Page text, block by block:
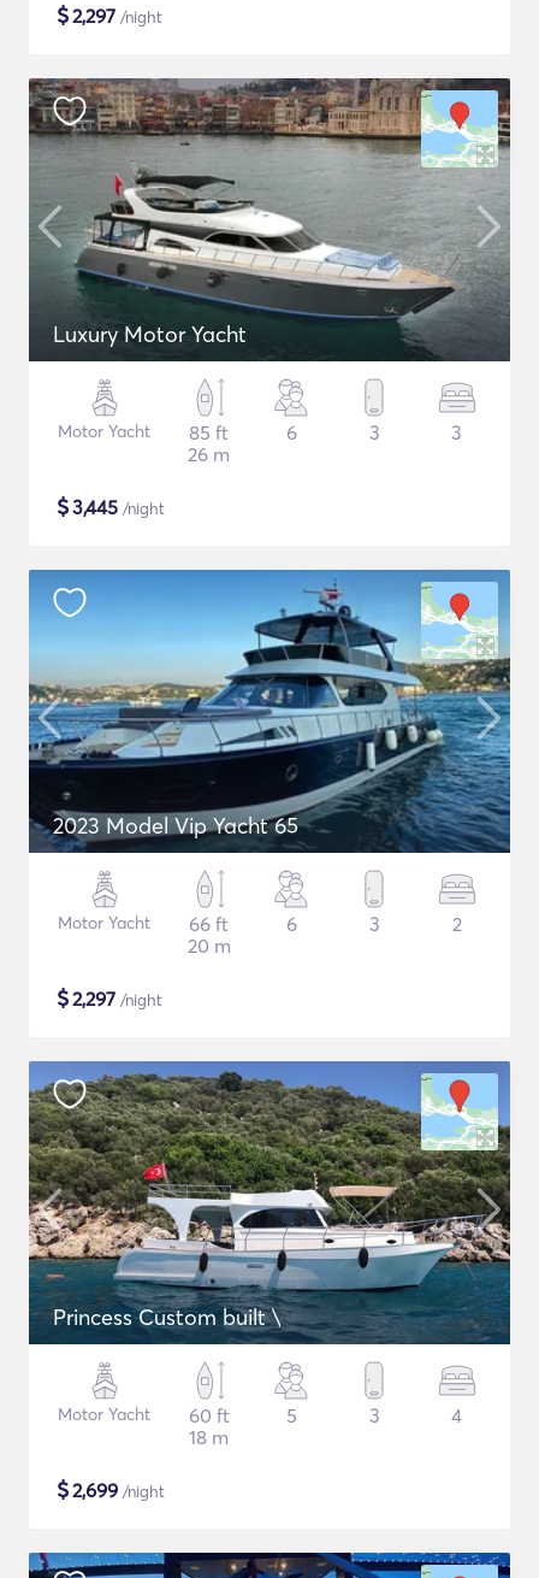
$2,297 /night
Luxury Motor Yacht
Motor Yacht
85 ft
26 m
6 3 3
$3,445 /night
2023 Model Vip Yacht 65
Motor Yacht
66 ft
20 m
6 3 2
$2,297 /night
Princess Custom built \
Motor Yacht
60 ft
18 m
5 3 4
$2,699 /night